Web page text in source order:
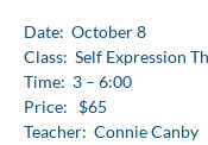
Date:  October 8
Class:  Self Expression
Time:  3 – 6:00
Price:   $65
Teacher:  Connie Canby